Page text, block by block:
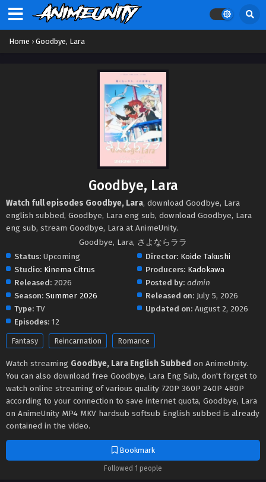
Home › Goodbye, Lara
Bookmark
Followed 1 people
Goodbye, Lara
Watch full episodes Goodbye, Lara, download Goodbye, Lara
english subbed, Goodbye, Lara eng sub, download Goodbye, Lara
eng sub, stream Goodbye, Lara at AnimeUnity.
Goodbye, Lara, さよならララ
Status: Upcoming
Studio: Kinema Citrus
Released: 2026
Season: Summer 2026
Type: TV
Episodes: 12
Director: Koide Takushi
Producers: Kadokawa
Posted by: admin
Released on: July 5, 2026
Updated on: August 2, 2026
Fantasy Reincarnation Romance
Watch streaming Goodbye, Lara English Subbed on AnimeUnity.
You can also download free Goodbye, Lara Eng Sub, don't forget to
watch online streaming of various quality 720P 360P 240P 480P
according to your connection to save internet quota, Goodbye, Lara
on AnimeUnity MP4 MKV hardsub softsub English subbed is already
contained in the video.